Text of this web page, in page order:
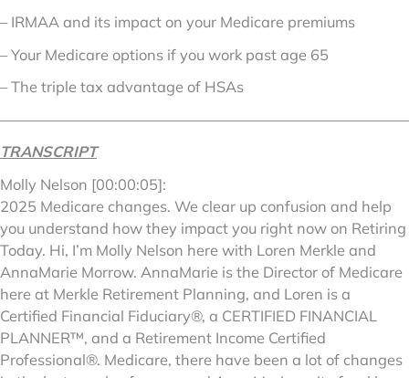
– IRMAA and its impact on your Medicare premiums
– Your Medicare options if you work past age 65
– The triple tax advantage of HSAs
TRANSCRIPT
Molly Nelson [00:00:05]:
2025 Medicare changes. We clear up confusion and help
you understand how they impact you right now on Retiring
Today. Hi, I’m Molly Nelson here with Loren Merkle and
AnnaMarie Morrow. AnnaMarie is the Director of Medicare
here at Merkle Retirement Planning, and Loren is a
Certified Financial Fiduciary®, a CERTIFIED FINANCIAL
PLANNER™, and a Retirement Income Certified
Professional®. Medicare, there have been a lot of changes